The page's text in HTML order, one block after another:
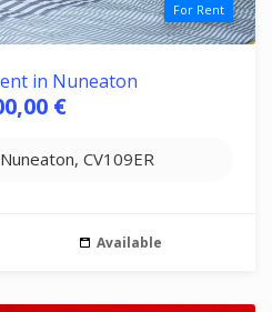
For Rent
in Nuneaton
€
CV109ER
Available